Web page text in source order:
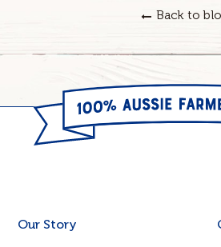
Back to
Our Story